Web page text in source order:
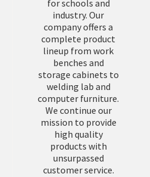
for schools and
industry. Our
company offers a
complete product
lineup from work
benches and
storage cabinets to
welding lab and
computer furniture.
We continue our
mission to provide
high quality
products with
unsurpassed
customer service.